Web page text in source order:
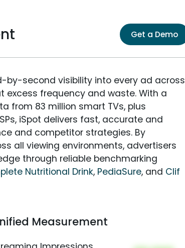
Get a Demo
by-second visibility into every ad across
frequency and waste. With a
from 83 million smart TVs, plus
iSpot delivers fast, accurate and
and competitor strategies. By
all viewing environments, advertisers
through reliable benchmarking
Nutritional Drink, PediaSure, and Clif
Measurement